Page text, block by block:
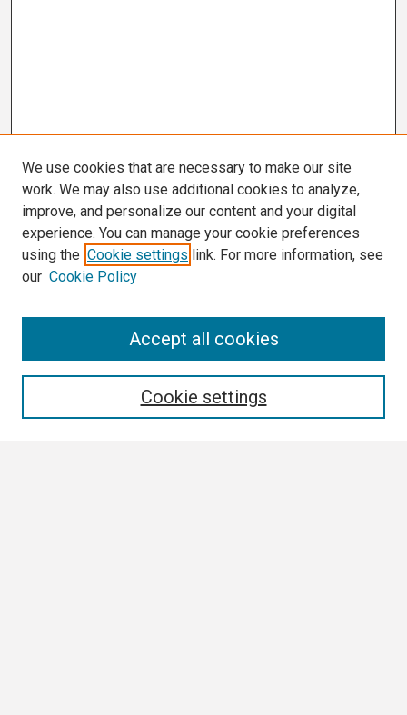
We use cookies that are necessary to make our site
work. We may also use additional cookies to analyze,
improve, and personalize our content and your digital
experience. You can manage your cookie preferences
using the Cookie settings link. For more information, see
our Cookie Policy
Cookie settings
Accept all cookies